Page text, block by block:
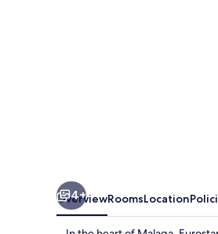
4+
OverviewRoomsLocation